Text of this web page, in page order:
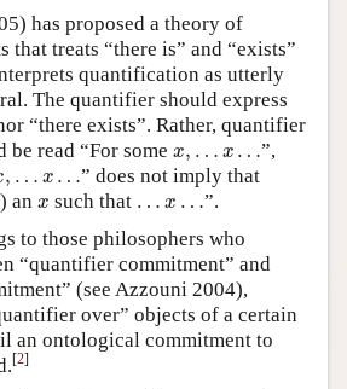
has proposed a theory of
that treats “there is” and “exists”
quantification as utterly
The quantifier should express
“there exists”. Rather, quantifier
be read “For some x, … x …
x …
”,
, … x …
…
” does not imply that
an x
x such that … x …
x…
”.
to those philosophers who
“quantifier commitment” and
(see Azzouni 2004),
over” objects of a certain
an ontological commitment to
[2]